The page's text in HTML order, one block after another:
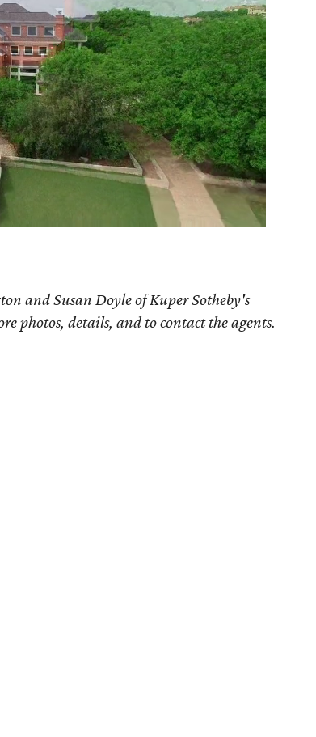
and Susan Doyle of Kuper Sotheby's
photos, details, and to contact the agents.